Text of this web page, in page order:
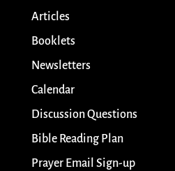
Articles
Booklets
Newsletters
Calendar
Discussion Questions
Bible Reading Plan
Prayer Email Sign-up